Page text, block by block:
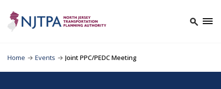
Home → Events → Joint PPC/PEDC Meeting